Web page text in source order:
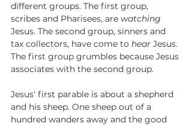
different groups. The first group,
scribes and Pharisees, are watching
Jesus. The second group, sinners and
tax collectors, have come to hear Jesus.
The first group grumbles because Jesus
associates with the second group.
Jesus' first parable is about a shepherd
and his sheep. One sheep out of a
hundred wanders away and the good